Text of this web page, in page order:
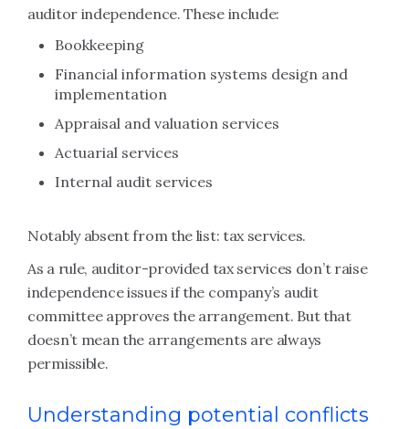
auditor independence. These include:
Bookkeeping
Financial information systems design and
implementation
Appraisal and valuation services
Actuarial services
Internal audit services
Notably absent from the list: tax services.
As a rule, auditor-provided tax services don’t raise
independence issues if the company’s audit
committee approves the arrangement. But that
doesn’t mean the arrangements are always
permissible.
Understanding potential conflicts